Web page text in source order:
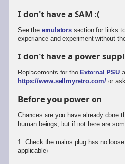
I don't have a SAM :(
See the emulatorssection for links
experiance and experiment without
I don't have a power
Replacements for the External PSU
https://www.sellmyretro.com/or ask
Before you power on
Chances are you have already done
human beings, but if not here are
1. Check the mains plug has no
applicable)